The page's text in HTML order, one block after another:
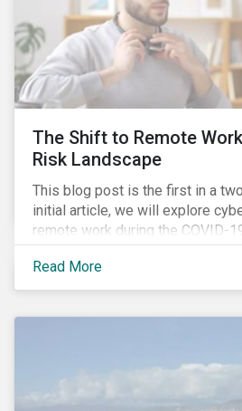
The Shift to Remote
Risk Landscape
This blog post is the first in a
initial article, we will explore
remote work during the COVID-
role in expanding an
next blog post, we will examine
related to COVID-19 contact-
Read More